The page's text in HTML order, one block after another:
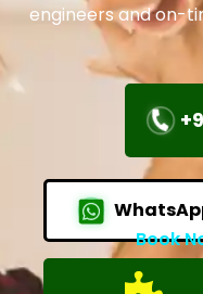
engineers and on-
Book